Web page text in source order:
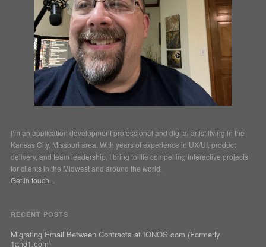
I’m an application development professional and digital artist living in the
Kansas City, Missouri area. With years of experience in UX/UI, product
delivery, and team leadership, I bring to life compelling interactive projects
for clients in the Midwest and around the world.
Get in touch...
RECENT POSTS
Migrating Email Between Contracts at IONOS.com (Formerly
1and1.com)